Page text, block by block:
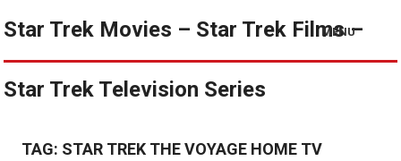
Star Trek Movies – Star Trek Films –
Star Trek Television Series
MENU
TAG: STAR TREK THE VOYAGE HOME TV